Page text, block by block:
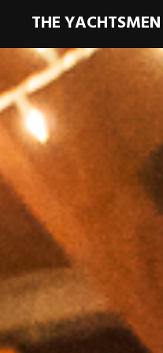
THE YACHTSMEN